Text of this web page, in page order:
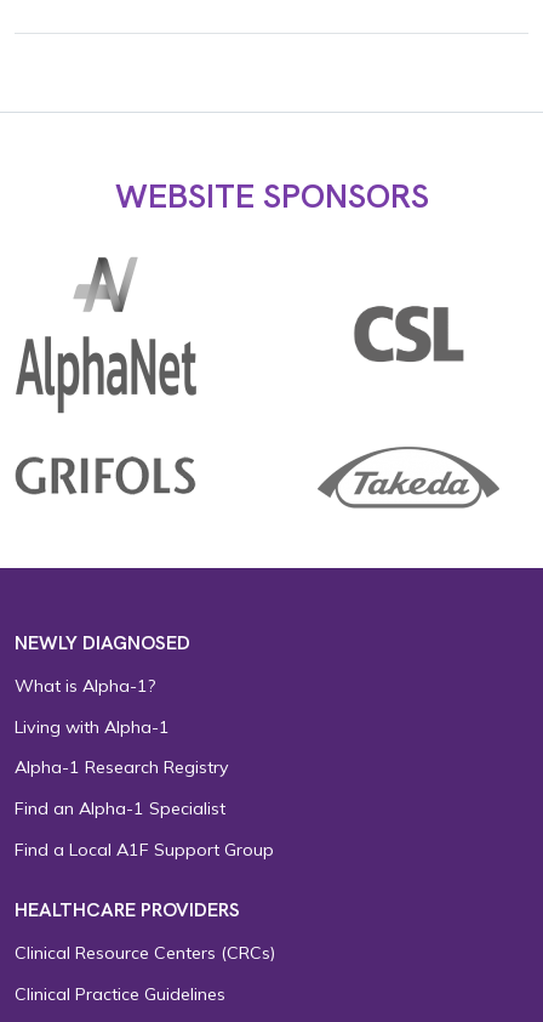
WEBSITE SPONSORS
NEWLY DIAGNOSED
What is Alpha-1?
Living with Alpha-1
Alpha-1 Research Registry
Find an Alpha-1 Specialist
Find a Local A1F Support Group
HEALTHCARE PROVIDERS
Clinical Resource Centers (CRCs)
Clinical Practice Guidelines